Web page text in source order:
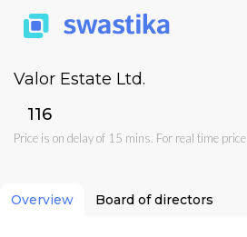
Valor Estate Ltd.
₹116
Price is on delay of 15 mins. For real time price
Overview Board of directors